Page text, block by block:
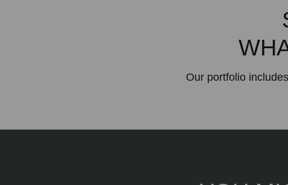
Our portfolio